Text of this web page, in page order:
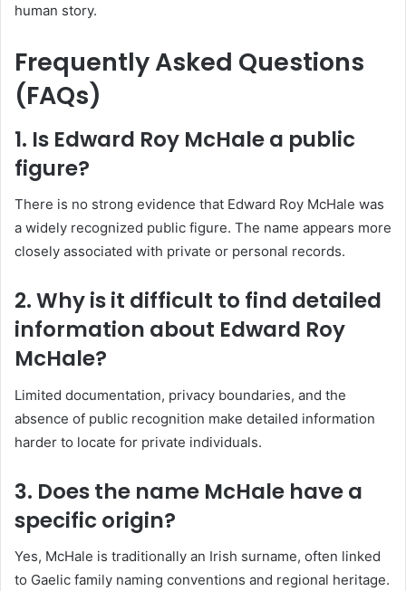
human story.
Frequently Asked Questions
(FAQs)
1. Is Edward Roy McHale a public
figure?
There is no strong evidence that Edward Roy McHale was
a widely recognized public figure. The name appears more
closely associated with private or personal records.
2. Why is it difficult to find detailed
information about Edward Roy
McHale?
Limited documentation, privacy boundaries, and the
absence of public recognition make detailed information
harder to locate for private individuals.
3. Does the name McHale have a
specific origin?
Yes, McHale is traditionally an Irish surname, often linked
to Gaelic family naming conventions and regional heritage.